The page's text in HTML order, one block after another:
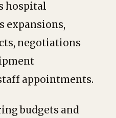
hospital
expansions,
negotiations
appointments.
budgets and